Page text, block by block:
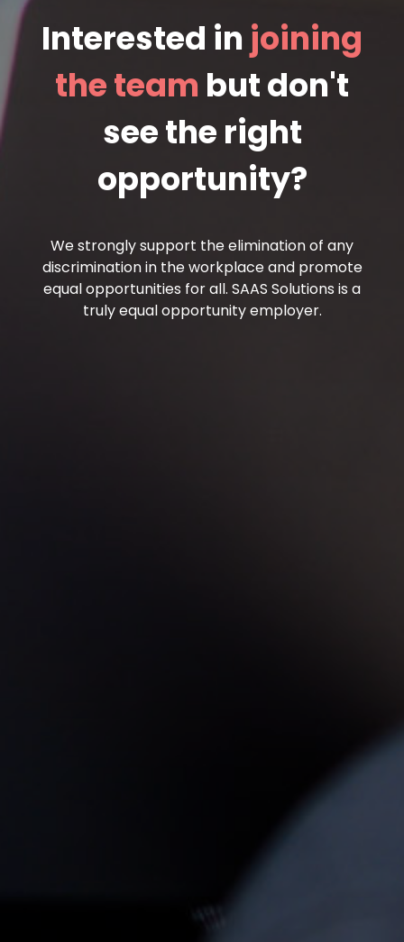
Interested in joining
the team but don't
see the right
opportunity?
We strongly support the elimination of any
discrimination in the workplace and promote
equal opportunities for all. SAAS Solutions is a
truly equal opportunity employer.